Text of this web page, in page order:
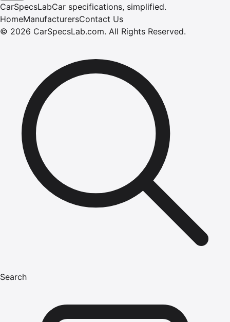
CarSpecsLabCar specifications, simplified.
HomeManufacturersContact Us
© 2026 CarSpecsLab.com. All Rights Reserved.
Search